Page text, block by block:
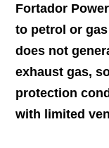
Fortador
to petrol or
does not
exhaust gas,
protection
with limited